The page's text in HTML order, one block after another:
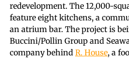
redevelopment. The 12,000-
feature eight kitchens, a
an atrium bar. The project is
Buccini/Pollin Group and
company behind R. House, a